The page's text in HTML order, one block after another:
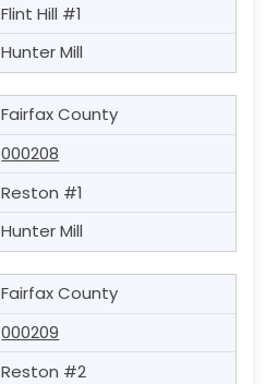
Flint Hill #1
Hunter Mill
Fairfax County
000208
Reston #1
Hunter Mill
Fairfax County
000209
Reston #2